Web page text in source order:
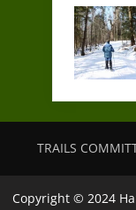
TRAILS
Copyright © 2024